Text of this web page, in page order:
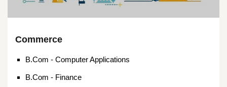
Commerce
B.Com - Computer Applications
B.Com - Finance